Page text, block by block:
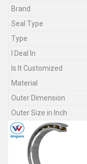
Brand
Seal Type
Type
I Deal In
Is It Customized
Material
Outer Dimension
Outer Size in Inch